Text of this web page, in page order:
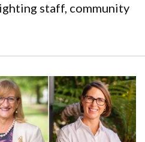
staff, community